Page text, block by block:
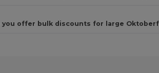
you offer bulk discounts for large